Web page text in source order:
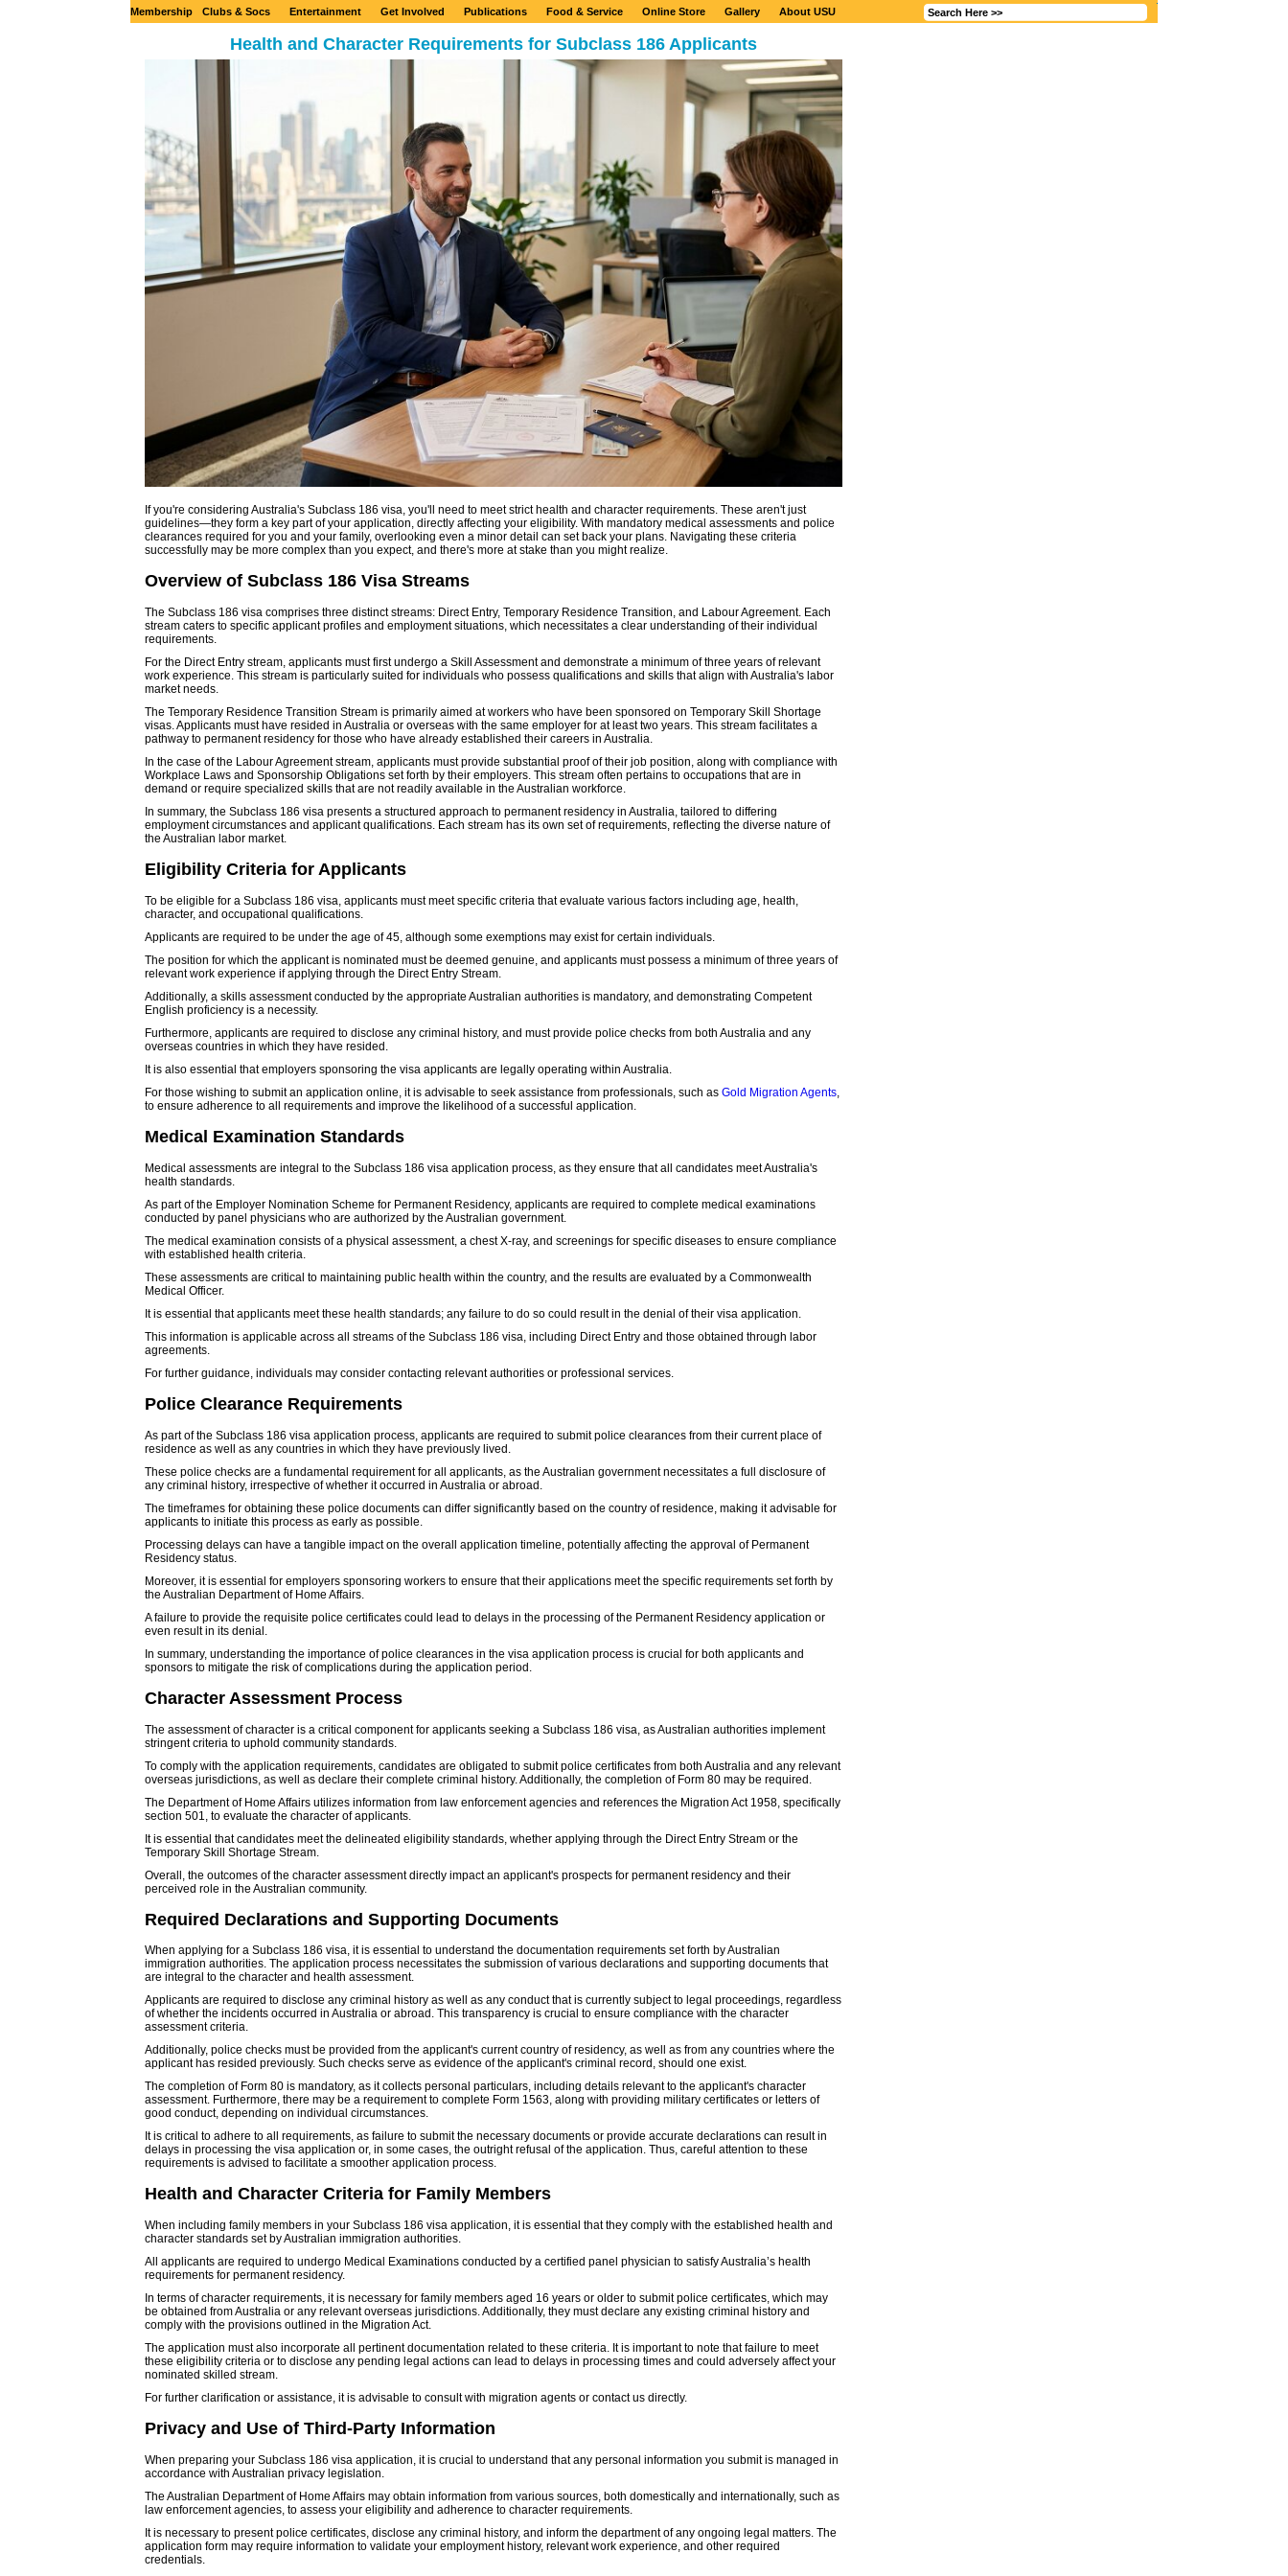
Membership Clubs & Socs Entertainment Get Involved Publications Food & Service Online Store Gallery About USU
Health and Character Requirements for Subclass 186 Applicants
If you're considering Australia's Subclass 186 visa, you'll need to meet strict health and character requirements. These aren't just
guidelines—they form a key part of your application, directly affecting your eligibility. With mandatory medical assessments and police
clearances required for you and your family, overlooking even a minor detail can set back your plans. Navigating these criteria
successfully may be more complex than you expect, and there's more at stake than you might realize.
Overview of Subclass 186 Visa Streams
The Subclass 186 visa comprises three distinct streams: Direct Entry, Temporary Residence Transition, and Labour Agreement. Each
stream caters to specific applicant profiles and employment situations, which necessitates a clear understanding of their individual
requirements.
For the Direct Entry stream, applicants must first undergo a Skill Assessment and demonstrate a minimum of three years of relevant
work experience. This stream is particularly suited for individuals who possess qualifications and skills that align with Australia's labor
market needs.
The Temporary Residence Transition Stream is primarily aimed at workers who have been sponsored on Temporary Skill Shortage
visas. Applicants must have resided in Australia or overseas with the same employer for at least two years. This stream facilitates a
pathway to permanent residency for those who have already established their careers in Australia.
In the case of the Labour Agreement stream, applicants must provide substantial proof of their job position, along with compliance with
Workplace Laws and Sponsorship Obligations set forth by their employers. This stream often pertains to occupations that are in
demand or require specialized skills that are not readily available in the Australian workforce.
In summary, the Subclass 186 visa presents a structured approach to permanent residency in Australia, tailored to differing
employment circumstances and applicant qualifications. Each stream has its own set of requirements, reflecting the diverse nature of
the Australian labor market.
Eligibility Criteria for Applicants
To be eligible for a Subclass 186 visa, applicants must meet specific criteria that evaluate various factors including age, health,
character, and occupational qualifications.
Applicants are required to be under the age of 45, although some exemptions may exist for certain individuals.
The position for which the applicant is nominated must be deemed genuine, and applicants must possess a minimum of three years of
relevant work experience if applying through the Direct Entry Stream.
Additionally, a skills assessment conducted by the appropriate Australian authorities is mandatory, and demonstrating Competent
English proficiency is a necessity.
Furthermore, applicants are required to disclose any criminal history, and must provide police checks from both Australia and any
overseas countries in which they have resided.
It is also essential that employers sponsoring the visa applicants are legally operating within Australia.
For those wishing to submit an application online, it is advisable to seek assistance from professionals, such as Gold Migration Agents,
to ensure adherence to all requirements and improve the likelihood of a successful application.
Medical Examination Standards
Medical assessments are integral to the Subclass 186 visa application process, as they ensure that all candidates meet Australia's
health standards.
As part of the Employer Nomination Scheme for Permanent Residency, applicants are required to complete medical examinations
conducted by panel physicians who are authorized by the Australian government.
The medical examination consists of a physical assessment, a chest X-ray, and screenings for specific diseases to ensure compliance
with established health criteria.
These assessments are critical to maintaining public health within the country, and the results are evaluated by a Commonwealth
Medical Officer.
It is essential that applicants meet these health standards; any failure to do so could result in the denial of their visa application.
This information is applicable across all streams of the Subclass 186 visa, including Direct Entry and those obtained through labor
agreements.
For further guidance, individuals may consider contacting relevant authorities or professional services.
Police Clearance Requirements
As part of the Subclass 186 visa application process, applicants are required to submit police clearances from their current place of
residence as well as any countries in which they have previously lived.
These police checks are a fundamental requirement for all applicants, as the Australian government necessitates a full disclosure of
any criminal history, irrespective of whether it occurred in Australia or abroad.
The timeframes for obtaining these police documents can differ significantly based on the country of residence, making it advisable for
applicants to initiate this process as early as possible.
Processing delays can have a tangible impact on the overall application timeline, potentially affecting the approval of Permanent
Residency status.
Moreover, it is essential for employers sponsoring workers to ensure that their applications meet the specific requirements set forth by
the Australian Department of Home Affairs.
A failure to provide the requisite police certificates could lead to delays in the processing of the Permanent Residency application or
even result in its denial.
In summary, understanding the importance of police clearances in the visa application process is crucial for both applicants and
sponsors to mitigate the risk of complications during the application period.
Character Assessment Process
The assessment of character is a critical component for applicants seeking a Subclass 186 visa, as Australian authorities implement
stringent criteria to uphold community standards.
To comply with the application requirements, candidates are obligated to submit police certificates from both Australia and any relevant
overseas jurisdictions, as well as declare their complete criminal history. Additionally, the completion of Form 80 may be required.
The Department of Home Affairs utilizes information from law enforcement agencies and references the Migration Act 1958, specifically
section 501, to evaluate the character of applicants.
It is essential that candidates meet the delineated eligibility standards, whether applying through the Direct Entry Stream or the
Temporary Skill Shortage Stream.
Overall, the outcomes of the character assessment directly impact an applicant's prospects for permanent residency and their
perceived role in the Australian community.
Required Declarations and Supporting Documents
When applying for a Subclass 186 visa, it is essential to understand the documentation requirements set forth by Australian
immigration authorities. The application process necessitates the submission of various declarations and supporting documents that
are integral to the character and health assessment.
Applicants are required to disclose any criminal history as well as any conduct that is currently subject to legal proceedings, regardless
of whether the incidents occurred in Australia or abroad. This transparency is crucial to ensure compliance with the character
assessment criteria.
Additionally, police checks must be provided from the applicant's current country of residency, as well as from any countries where the
applicant has resided previously. Such checks serve as evidence of the applicant's criminal record, should one exist.
The completion of Form 80 is mandatory, as it collects personal particulars, including details relevant to the applicant's character
assessment. Furthermore, there may be a requirement to complete Form 1563, along with providing military certificates or letters of
good conduct, depending on individual circumstances.
It is critical to adhere to all requirements, as failure to submit the necessary documents or provide accurate declarations can result in
delays in processing the visa application or, in some cases, the outright refusal of the application. Thus, careful attention to these
requirements is advised to facilitate a smoother application process.
Health and Character Criteria for Family Members
When including family members in your Subclass 186 visa application, it is essential that they comply with the established health and
character standards set by Australian immigration authorities.
All applicants are required to undergo Medical Examinations conducted by a certified panel physician to satisfy Australia’s health
requirements for permanent residency.
In terms of character requirements, it is necessary for family members aged 16 years or older to submit police certificates, which may
be obtained from Australia or any relevant overseas jurisdictions. Additionally, they must declare any existing criminal history and
comply with the provisions outlined in the Migration Act.
The application must also incorporate all pertinent documentation related to these criteria. It is important to note that failure to meet
these eligibility criteria or to disclose any pending legal actions can lead to delays in processing times and could adversely affect your
nominated skilled stream.
For further clarification or assistance, it is advisable to consult with migration agents or contact us directly.
Privacy and Use of Third-Party Information
When preparing your Subclass 186 visa application, it is crucial to understand that any personal information you submit is managed in
accordance with Australian privacy legislation.
The Australian Department of Home Affairs may obtain information from various sources, both domestically and internationally, such as
law enforcement agencies, to assess your eligibility and adherence to character requirements.
It is necessary to present police certificates, disclose any criminal history, and inform the department of any ongoing legal matters. The
application form may require information to validate your employment history, relevant work experience, and other required
credentials.